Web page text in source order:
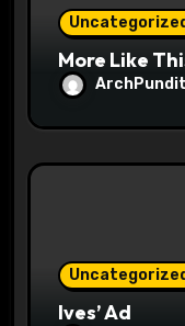
More Like
ArchPundit
Ives’ Ad